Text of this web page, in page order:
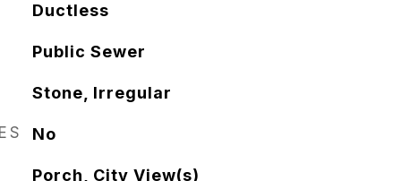
Ductless
Public Sewer
Stone, Irregular
No
Porch, City View(s)